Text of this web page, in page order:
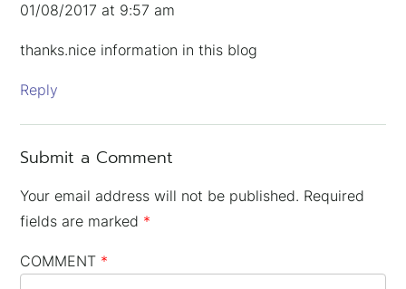
01/08/2017 at 9:57 am
thanks.nice information in this blog
Reply
Submit a Comment
Your email address will not be published. Required
fields are marked *
COMMENT *